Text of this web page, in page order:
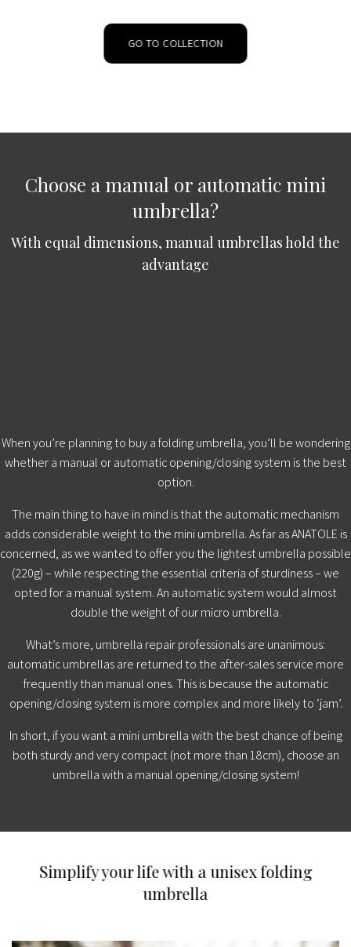
GO TO COLLECTION
When you’re planning to buy a folding umbrella, you’ll be wondering
whether a manual or automatic opening/closing system is the best
option.
The main thing to have in mind is that the automatic mechanism
adds considerable weight to the mini umbrella. As far as ANATOLE is
concerned, as we wanted to offer you the lightest umbrella possible
(220g) – while respecting the essential criteria of sturdiness – we
opted for a manual system. An automatic system would almost
double the weight of our micro umbrella.
What’s more, umbrella repair professionals are unanimous:
automatic umbrellas are returned to the after-sales service more
frequently than manual ones. This is because the automatic
opening/closing system is more complex and more likely to ‘jam’.
In short, if you want a mini umbrella with the best chance of being
both sturdy and very compact (not more than 18cm), choose an
umbrella with a manual opening/closing system!
Choose a manual or automatic mini
umbrella?
With equal dimensions, manual umbrellas hold the
advantage
Simplify your life with a unisex folding
umbrella